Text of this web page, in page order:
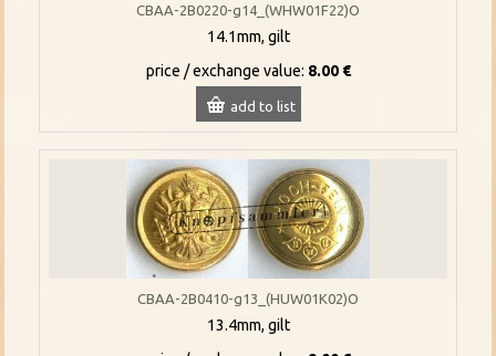
CBAA-2B0220-g14_(WHW01F22)O
14.1mm, gilt
price / exchange value: 8.00 €
add to list
CBAA-2B0410-g13_(HUW01K02)O
13.4mm, gilt